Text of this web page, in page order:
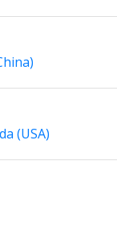
(USA)